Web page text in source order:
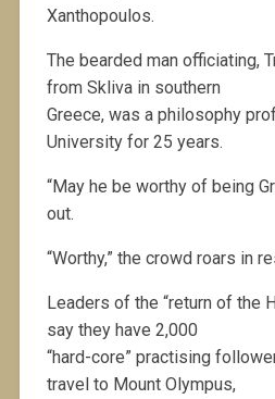
Xanthopoulos.
The bearded man officiating,
from Skliva in southern
Greece, was a philosophy
University for 25 years.
“May he be worthy of being
out.
“Worthy,” the crowd roars in
Leaders of the “return of the
say they have 2,000
“hard-core” practising
travel to Mount Olympus,